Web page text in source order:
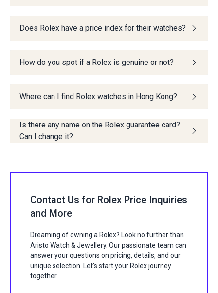
Does Rolex have a price index for their watches?
How do you spot if a Rolex is genuine or not?
Where can I find Rolex watches in Hong Kong?
Is there any name on the Rolex guarantee card?
Can I change it?
Contact Us for Rolex Price Inquiries
and More
Dreaming of owning a Rolex? Look no further than
Aristo Watch & Jewellery. Our passionate team can
answer your questions on pricing, details, and our
unique selection. Let's start your Rolex journey
together.